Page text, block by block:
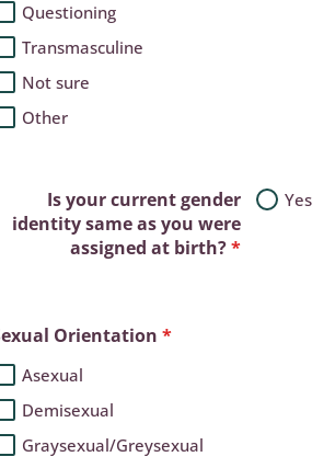
Questioning
Transmasculine
Not sure
Other
Is your current gender
identity same as you were
assigned at birth?*
Yes
Orientation *
Asexual
Demisexual
Graysexual/Greysexual